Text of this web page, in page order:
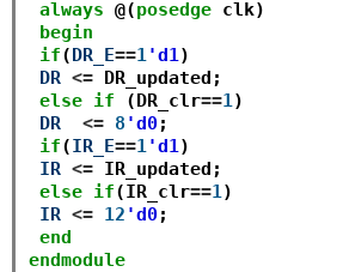
always @(posedge clk)
begin
if(DR_E==1 'd1 )
DR <= DR_updated;
else if (DR_clr==1 )
DR
<= 8 'd0;
if(IR_E==1 'd1 )
IR <= IR_updated;
else if(IR_clr==1 )
IR <= 12 'd0;
end
endmodule